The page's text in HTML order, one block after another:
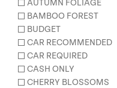
AUTUMN FOLIAGE
BAMBOO FOREST
BUDGET
CAR RECOMMENDED
CAR REQUIRED
CASH ONLY
CHERRY BLOSSOMS